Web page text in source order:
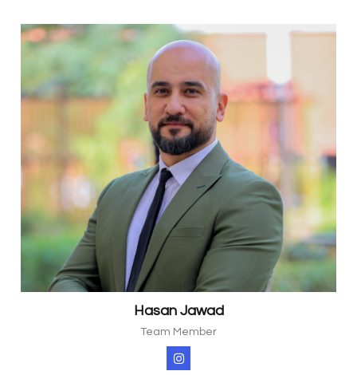
Hasan Jawad
Team Member